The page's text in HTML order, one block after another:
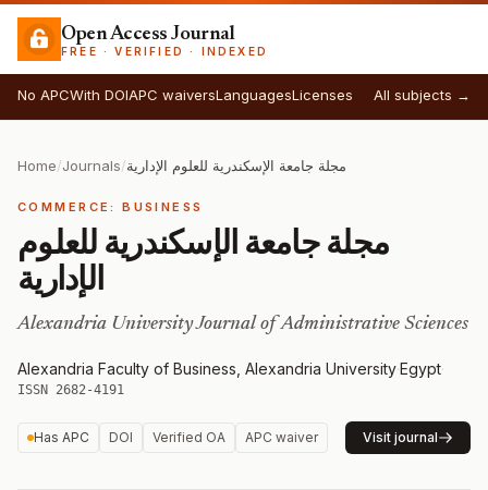
Open Access Journal
FREE · VERIFIED · INDEXED
No APCWith DOIAPC waiversLanguagesLicenses All subjects →
Home/Journals/مجلة جامعة الإسكندرية للعلوم الإدارية
COMMERCE: BUSINESS
مجلة جامعة الإسكندرية للعلوم
الإدارية
Alexandria University Journal of Administrative Sciences
Alexandria Faculty of Business, Alexandria University·Egypt·
ISSN 2682-4191
Has APC DOI Verified OA APC waiver Visit journal